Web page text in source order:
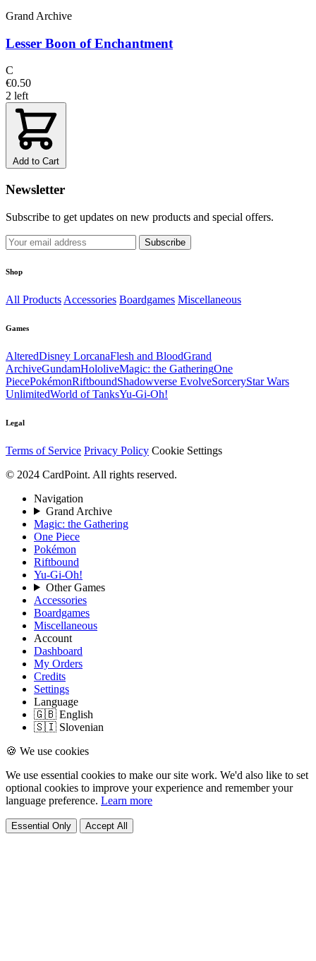
Grand Archive
Lesser Boon of Enchantment
C
€0.50
2 left
Add to Cart
Newsletter
Subscribe to get updates on new products and special offers.
Subscribe
Shop
All Products Accessories Boardgames Miscellaneous
Games
AlteredDisney LorcanaFlesh and BloodGrand
ArchiveGundamHololiveMagic: the GatheringOne
PiecePokémonRiftboundShadowverse EvolveSorceryStar Wars
UnlimitedWorld of TanksYu-Gi-Oh!
Legal
Terms of Service Privacy Policy Cookie Settings
© 2024 CardPoint. All rights reserved.
Navigation
Grand Archive
Magic: the Gathering
One Piece
Pokémon
Riftbound
Yu-Gi-Oh!
Other Games
Accessories
Boardgames
Miscellaneous
Account
Dashboard
My Orders
Credits
Settings
Language
🇬🇧 English
🇸🇮 Slovenian
🍪 We use cookies
We use essential cookies to make our site work. We'd also like to set
optional cookies to improve your experience and remember your
language preference. Learn more
Essential Only Accept All